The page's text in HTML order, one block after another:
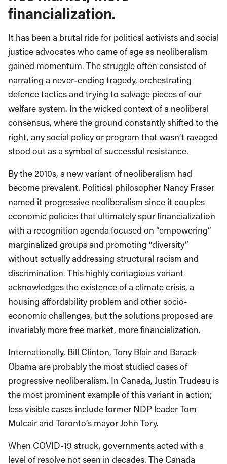
financialization.
It has been a brutal ride for political activists and social
justice advocates who came of age as neoliberalism
gained momentum. The struggle often consisted of
narrating a never-ending tragedy, orchestrating
defence tactics and trying to salvage pieces of our
welfare system. In the wicked context of a neoliberal
consensus, where the ground constantly shifted to the
right, any social policy or program that wasn’t ravaged
stood out as a symbol of successful resistance.
By the 2010s, a new variant of neoliberalism had
become prevalent. Political philosopher Nancy Fraser
named it progressive neoliberalism since it couples
economic policies that ultimately spur financialization
with a recognition agenda focused on “empowering”
marginalized groups and promoting “diversity”
without actually addressing structural racism and
discrimination. This highly contagious variant
acknowledges the existence of a climate crisis, a
housing affordability problem and other socio-
economic challenges, but the solutions proposed are
invariably more free market, more financialization.
Internationally, Bill Clinton, Tony Blair and Barack
Obama are probably the most studied cases of
progressive neoliberalism. In Canada, Justin Trudeau is
the most prominent example of this variant in action;
less visible cases include former NDP leader Tom
Mulcair and Toronto’s mayor John Tory.
When COVID-19 struck, governments acted with a
level of resolve not seen in decades. The Canada